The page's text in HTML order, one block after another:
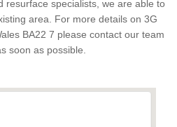
resurface specialists, we are able to
area. For more details on 3G
BA22 7 please contact our team
soon as possible.